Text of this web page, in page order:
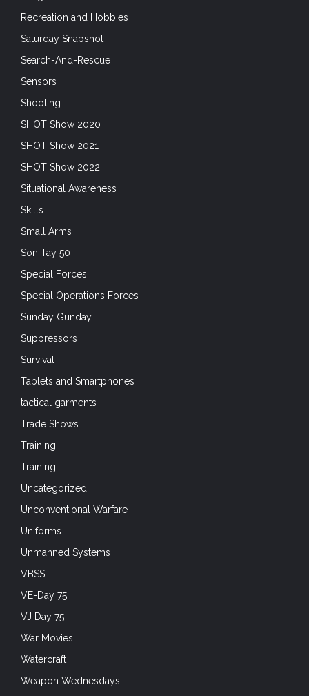
Recreation and Hobbies
Saturday Snapshot
Search-And-Rescue
Sensors
Shooting
SHOT Show 2020
SHOT Show 2021
SHOT Show 2022
Situational Awareness
Skills
Small Arms
Son Tay 50
Special Forces
Special Operations Forces
Sunday Gunday
Suppressors
Survival
Tablets and Smartphones
tactical garments
Trade Shows
Training
Training
Uncategorized
Unconventional Warfare
Uniforms
Unmanned Systems
VBSS
VE-Day 75
VJ Day 75
War Movies
Watercraft
Weapon Wednesdays